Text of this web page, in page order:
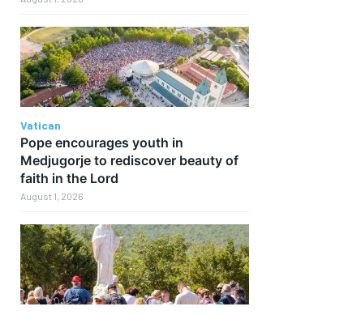
Vatican
Pope encourages youth in
Medjugorje to rediscover beauty of
faith in the Lord
August 1, 2026